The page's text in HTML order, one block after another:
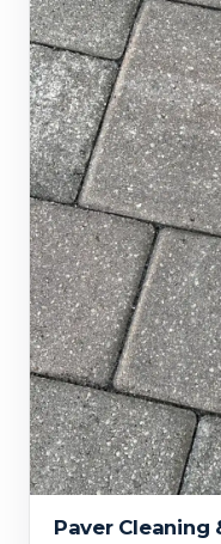
Paver Cleaning